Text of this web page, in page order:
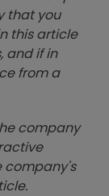
that you
this article
and if in
from a
company
company's